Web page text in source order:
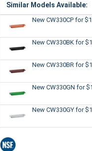
Similar Models Available:
New CW330CP for
New CW330BK for
New CW330BR for
New CW330GN for
New CW330GY for